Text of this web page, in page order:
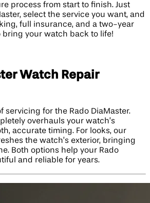
process from start to finish. Just
select the service you want, and
full insurance, and a two-year
bring your watch back to life!
Watch Repair
servicing for the Rado DiaMaster.
overhauls your watch’s
accurate timing. For looks, our
the watch’s exterior, bringing
Both options help your Rado
and reliable for years.